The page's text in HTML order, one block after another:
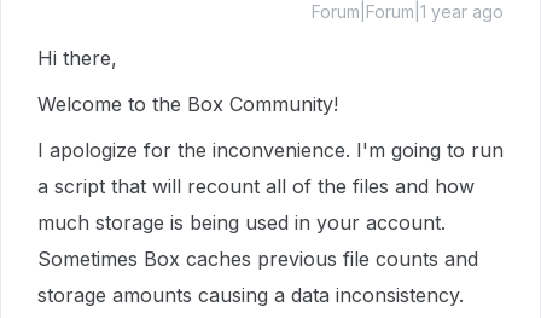
Forum|Forum|1 year ago
Hi there,
Welcome to the Box Community!
I apologize for the inconvenience. I'm going to run
a script that will recount all of the files and how
much storage is being used in your account.
Sometimes Box caches previous file counts and
storage amounts causing a data inconsistency.